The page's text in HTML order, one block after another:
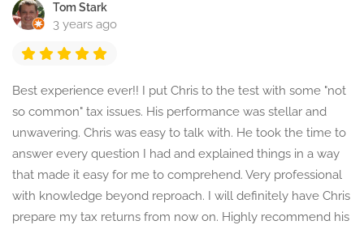
Tom Stark
3 years ago
Best experience ever!! I put Chris to the test with some "not
so common" tax issues. His performance was stellar and
unwavering. Chris was easy to talk with. He took the time to
answer every question I had and explained things in a way
that made it easy for me to comprehend. Very professional
with knowledge beyond reproach. I will definitely have Chris
prepare my tax returns from now on. Highly recommend his